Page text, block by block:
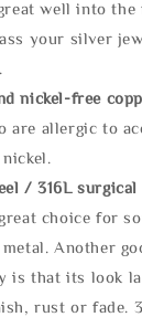
well into the
your silver
nickel-free
are allergic to
/ 316L surgical
choice for
Another
is that its look
rust or fade.